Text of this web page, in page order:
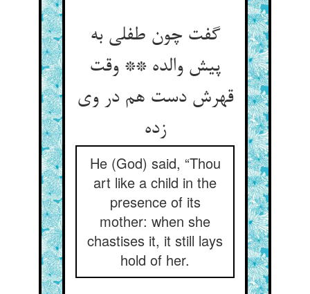
گفت چون طفلی به
پیش والده ** وقت
قهرش دست هم در وی
زده
He (God) said, “Thou
art like a child in the
presence of its
mother: when she
chastises it, it still lays
hold of her.